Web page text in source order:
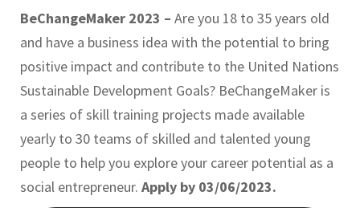
BeChangeMaker 2023 – Are you 18 to 35 years old
and have a business idea with the potential to bring
positive impact and contribute to the United Nations
Sustainable Development Goals? BeChangeMaker is
a series of skill training projects made available
yearly to 30 teams of skilled and talented young
people to help you explore your career potential as a
social entrepreneur. Apply by 03/06/2023.